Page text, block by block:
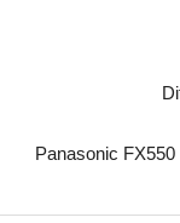
Panasonic